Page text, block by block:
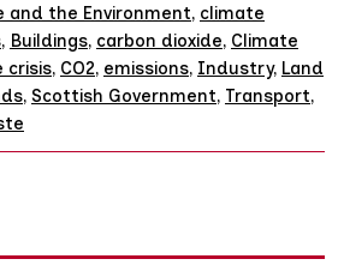
and the Environment, climate
, Buildings, carbon dioxide, Climate
crisis, CO2, emissions, Industry, Land
, Scottish Government, Transport,